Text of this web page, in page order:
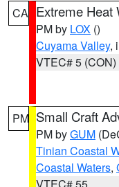
CA Extreme Heat
PM by LOX ()
Cuyama Valley,
VTEC# 5 (CON)
PM Small Craft
PM byGUM
Tinian Coastal
Coastal Waters,